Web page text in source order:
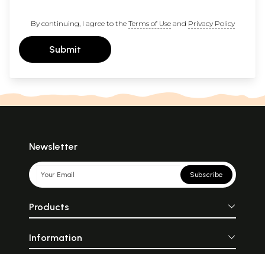
By continuing, I agree to the Terms of Useand Privacy Policy
Submit
Newsletter
Subscribe
Products
Information